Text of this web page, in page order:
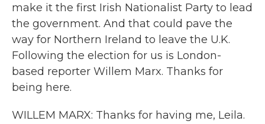
make it the first Irish Nationalist Party to lead
the government. And that could pave the
way for Northern Ireland to leave the U.K.
Following the election for us is London-
based reporter Willem Marx. Thanks for
being here.
WILLEM MARX: Thanks for having me, Leila.